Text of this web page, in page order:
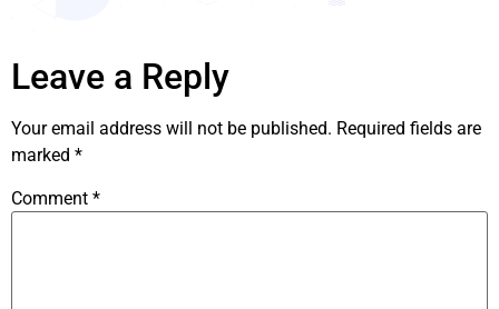
Leave a Reply
Your email address will not be published. Required fields are
marked *
Comment *